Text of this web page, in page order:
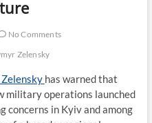
No Comments
Zelensky
has warned that
military operations launched
in Kyiv and among